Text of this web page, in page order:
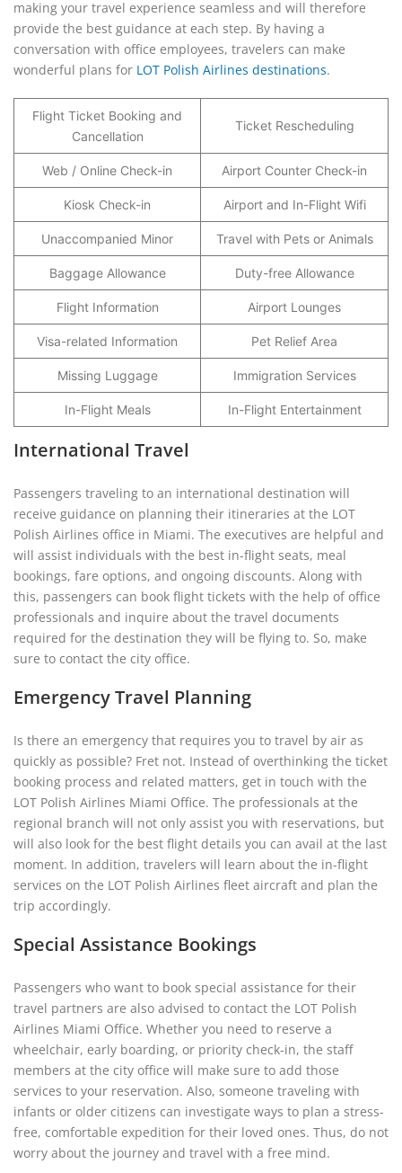
making your travel experience seamless and will therefore
provide the best guidance at each step. By having a
conversation with office employees, travelers can make
wonderful plans for LOT Polish Airlines destinations.
Flight Ticket Booking and
Cancellation
Ticket Rescheduling
Web / Online Check-in Airport Counter Check-in
Kiosk Check-in Airport and In-Flight Wifi
Unaccompanied Minor Travel with Pets or Animals
Baggage Allowance Duty-free Allowance
Flight Information Airport Lounges
Visa-related Information Pet Relief Area
Missing Luggage Immigration Services
In-Flight Meals In-Flight Entertainment
International Travel
Passengers traveling to an international destination will
receive guidance on planning their itineraries at the LOT
Polish Airlines office in Miami. The executives are helpful and
will assist individuals with the best in-flight seats, meal
bookings, fare options, and ongoing discounts. Along with
this, passengers can book flight tickets with the help of office
professionals and inquire about the travel documents
required for the destination they will be flying to. So, make
sure to contact the city office.
Emergency Travel Planning
Is there an emergency that requires you to travel by air as
quickly as possible? Fret not. Instead of overthinking the ticket
booking process and related matters, get in touch with the
LOT Polish Airlines Miami Office. The professionals at the
regional branch will not only assist you with reservations, but
will also look for the best flight details you can avail at the last
moment. In addition, travelers will learn about the in-flight
services on the LOT Polish Airlines fleet aircraft and plan the
trip accordingly.
Special Assistance Bookings
Passengers who want to book special assistance for their
travel partners are also advised to contact the LOT Polish
Airlines Miami Office. Whether you need to reserve a
wheelchair, early boarding, or priority check-in, the staff
members at the city office will make sure to add those
services to your reservation. Also, someone traveling with
infants or older citizens can investigate ways to plan a stress-
free, comfortable expedition for their loved ones. Thus, do not
worry about the journey and travel with a free mind.